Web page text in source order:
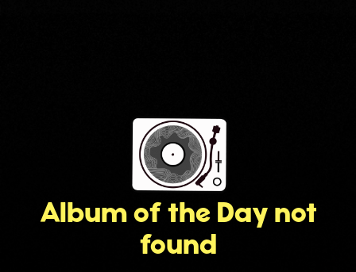
Album of the Day not
found